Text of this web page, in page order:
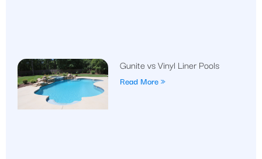
Gunite vs Vinyl Liner Pools
Read More »